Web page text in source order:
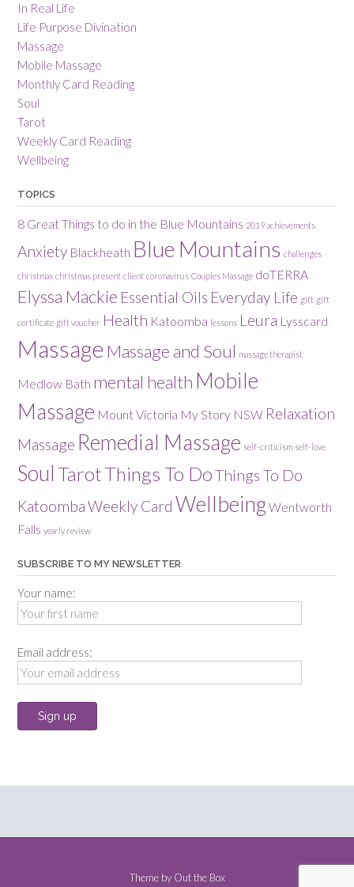
In Real Life
Life Purpose Divination
Massage
Mobile Massage
Monthly Card Reading
Soul
Tarot
Weekly Card Reading
Wellbeing
TOPICS
8 Great Things to do in the Blue Mountains 2019 achievements
Anxiety Blackheath Blue Mountains challenges
christmas christmas present client coronavirus Couples Massage doTERRA
Elyssa Mackie Essential Oils Everyday Life gift gift
certificate gift voucher Health Katoomba lessons Leura Lysscard
Massage Massage and Soul massage therapist
Medlow Bath mental health Mobile
Massage Mount Victoria My Story NSW Relaxation
Massage Remedial Massage self-criticism self-love
Soul TarotThings To DoThings To Do
KatoombaWeekly Card WellbeingWentworth
Falls yearly review
SUBSCRIBE TO MY NEWSLETTER
Your name:
Email address:
Theme by Out the Box